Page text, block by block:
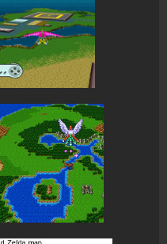
works for some other
setting tweaking required...